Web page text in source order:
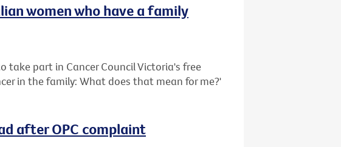
women who have a family
take part in Cancer Council Victoria's free
in the family: What does that mean for me?'
after OPC complaint